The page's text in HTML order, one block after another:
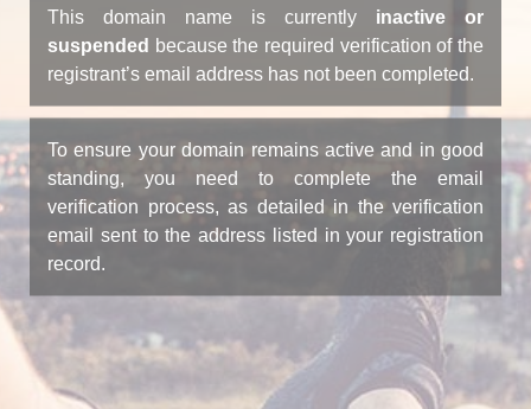
This domain name is currently inactive or
suspended because the required verification of the
registrant’s email address has not been completed.
To ensure your domain remains active and in good
standing, you need to complete the email
verification process, as detailed in the verification
email sent to the address listed in your registration
record.